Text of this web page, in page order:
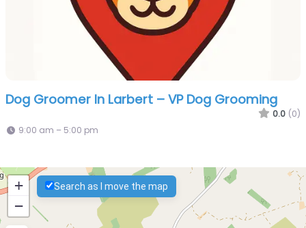
Dog Groomer In Larbert – VP Dog Grooming
0.0 (0)
9:00 am – 5:00 pm
+
−
Search as I move the map